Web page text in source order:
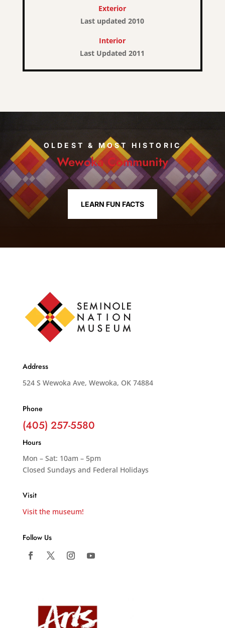
Exterior
Last updated 2010
Interior
Last Updated 2011
OLDEST & MOST HISTORIC
Wewoka Community
LEARN FUN FACTS
Address
524 S Wewoka Ave, Wewoka, OK 74884
Phone
(405) 257-5580
Hours
Mon – Sat: 10am – 5pm
Closed Sundays and Federal Holidays
Visit
Visit the museum!
Follow Us